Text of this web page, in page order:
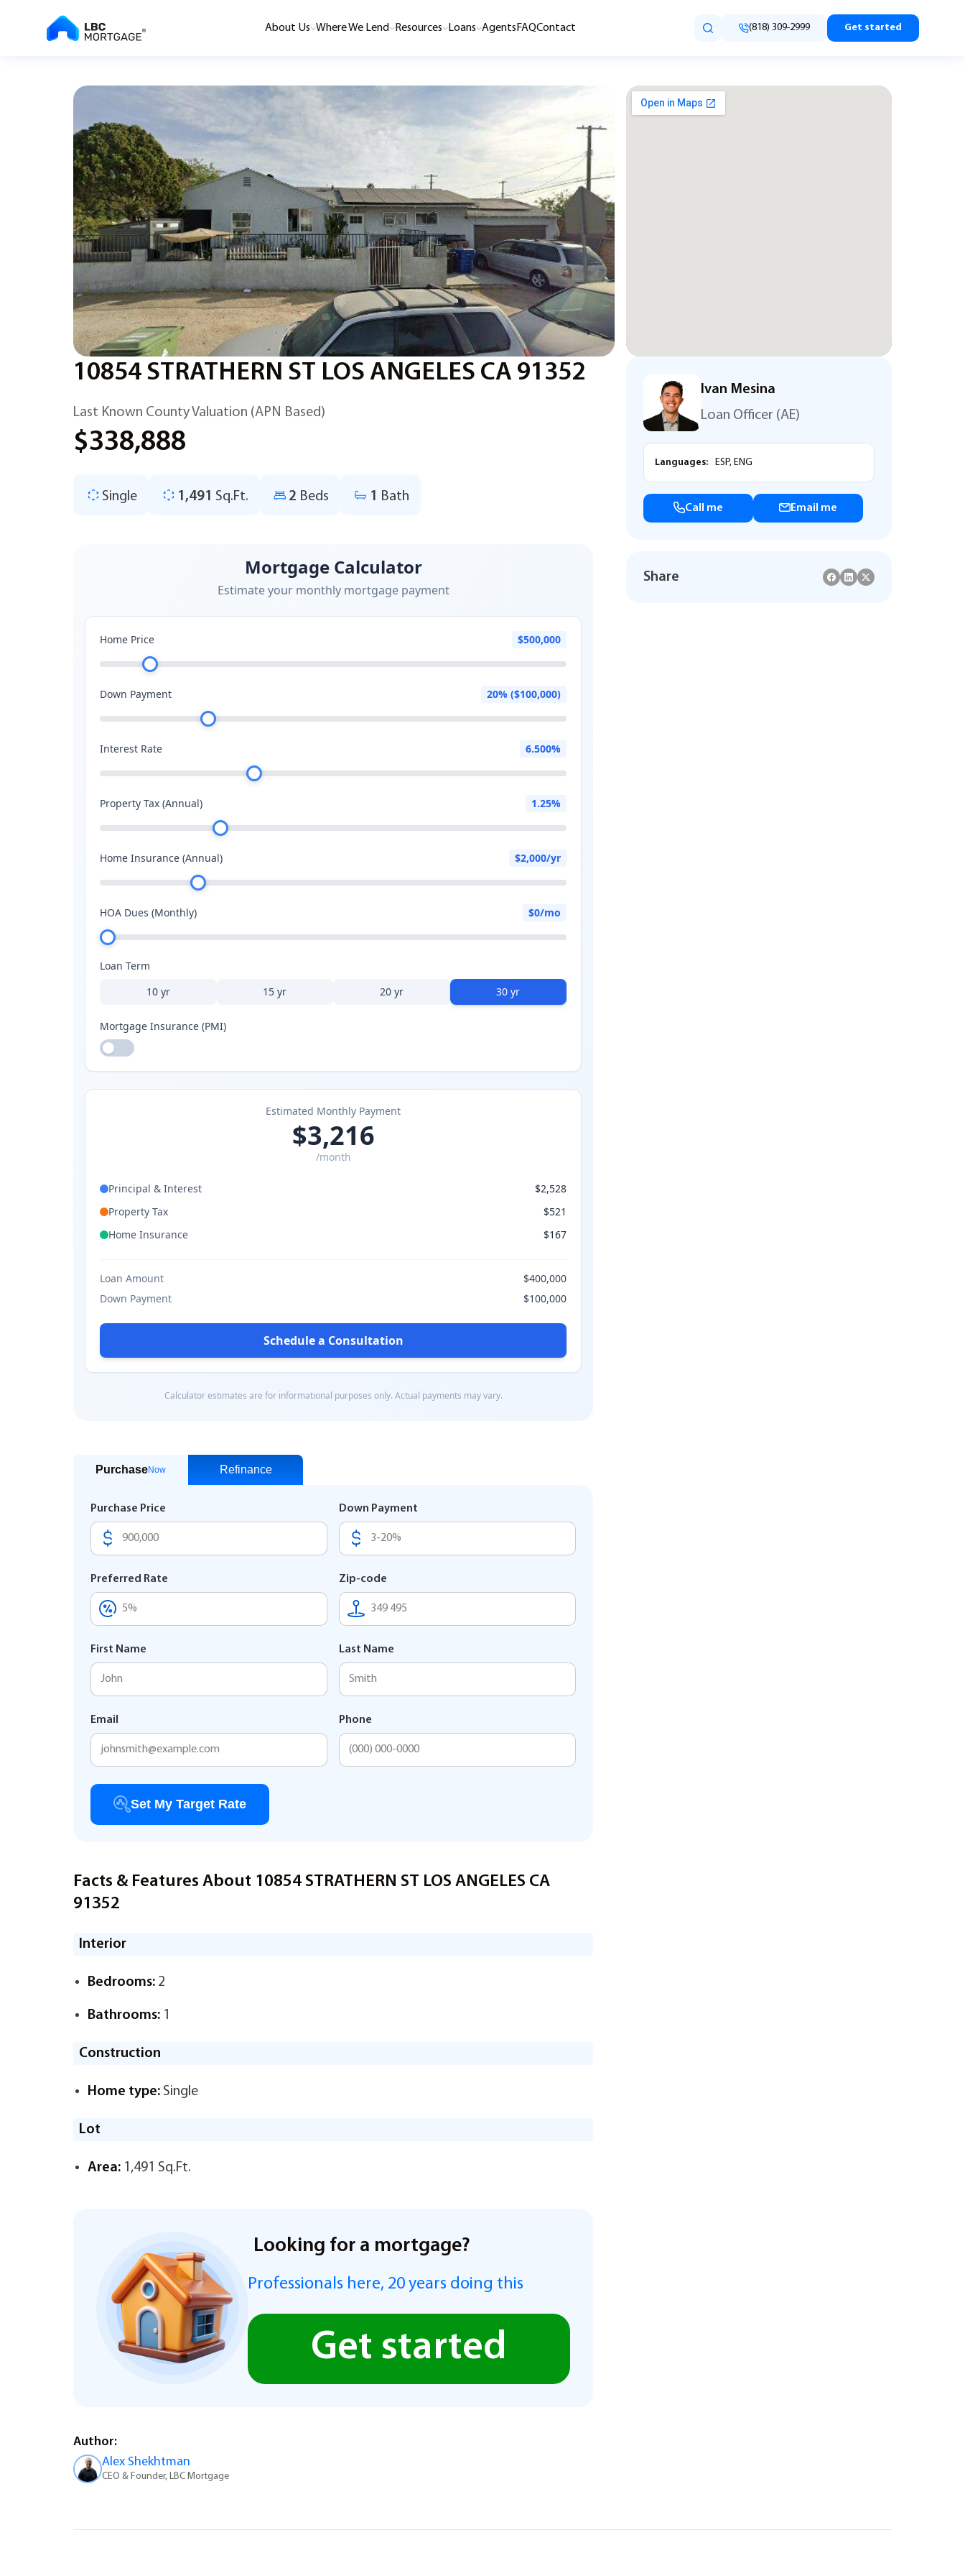
About Us Where We Lend Resources Loans Agents FAQContact (818) 309-2999 Get started
10854 STRATHERN ST LOS ANGELES CA 91352
Last Known County Valuation (APN Based)
$338,888
Single 1,491 Sq.Ft. 2 Beds 1 Bath
PurchaseNow Refinance
Purchase Price Down Payment
Preferred Rate Zip-code
First Name Last Name
Email Phone
Set My Target Rate
Facts & Features About 10854 STRATHERN ST LOS ANGELES CA
91352
Interior
Bedrooms: 2
Bathrooms: 1
Construction
Home type: Single
Lot
Area: 1,491 Sq.Ft.
Looking for a mortgage?
Professionals here, 20 years doing this
Get started
Author:
Alex Shekhtman
CEO & Founder, LBC Mortgage
Ivan Mesina
Loan Officer (AE)
Languages: ESP, ENG
Call me Email me
Share